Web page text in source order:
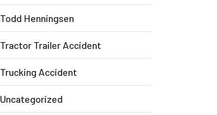
Todd Henningsen
Tractor Trailer Accident
Trucking Accident
Uncategorized